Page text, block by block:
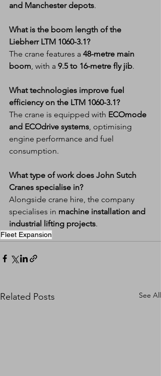
and Manchester depots.
What is the boom length of the
Liebherr LTM 1060-3.1?
The crane features a 48-metre main
boom, with a 9.5 to 16-metre fly jib.
What technologies improve fuel
efficiency on the LTM 1060-3.1?
The crane is equipped with ECOmode
and ECOdrive systems, optimising
engine performance and fuel
consumption.
What type of work does John Sutch
Cranes specialise in?
Alongside crane hire, the company
specialises in machine installation and
industrial lifting projects.
Fleet Expansion
Related Posts See All